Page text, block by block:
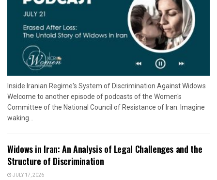
Inside Iranian Regime's System of Discrimination Against Widows
Welcome to another episode of podcasts of the Women's
Committee of the National Council of Resistance of Iran. Imagine
waking...
Widows in Iran: An Analysis of Legal Challenges and the
Structure of Discrimination
JULY 17, 2026